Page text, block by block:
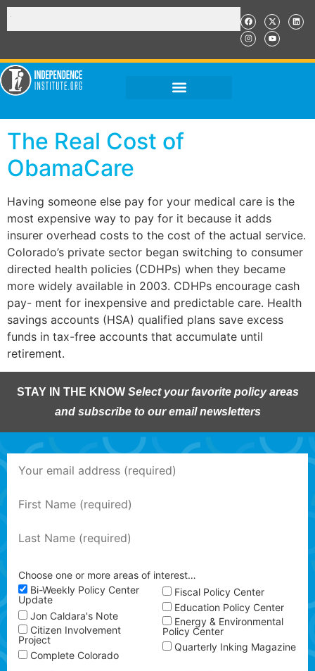
The Real Cost of
ObamaCare
Having someone else pay for your medical care is the
most expensive way to pay for it because it adds
insurer overhead costs to the cost of the actual service.
Colorado’s private sector began switching to consumer
directed health policies (CDHPs) when they became
more widely available in 2003. CDHPs encourage cash
pay- ment for inexpensive and predictable care. Health
savings accounts (HSA) qualified plans save excess
funds in tax-free accounts that accumulate until
retirement.
STAY IN THE KNOW Select your favorite policy areas
and subscribe to our email newsletters
Choose one or more areas of interest…
Bi-Weekly Policy Center
Update
Jon Caldara's Note
Citizen Involvement
Project
Complete Colorado
Fiscal Policy Center
Education Policy Center
Energy & Environmental
Policy Center
Quarterly Inking Magazine